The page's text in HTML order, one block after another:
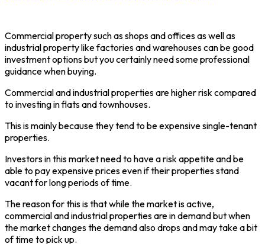
Commercial property such as shops and offices as well as
industrial property like factories and warehouses can be good
investment options but you certainly need some professional
guidance when buying.
Commercial and industrial properties are higher risk compared
to investing in flats and townhouses.
This is mainly because they tend to be expensive single-tenant
properties.
Investors in this market need to have a risk appetite and be
able to pay expensive prices even if their properties stand
vacant for long periods of time.
The reason for this is that while the market is active,
commercial and industrial properties are in demand but when
the market changes the demand also drops and may take a bit
of time to pick up.